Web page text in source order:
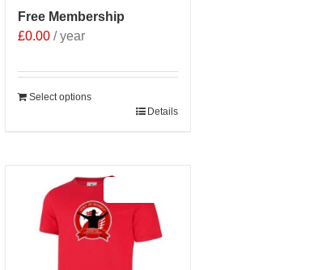
Free Membership
£0.00 / year
Select options
Details